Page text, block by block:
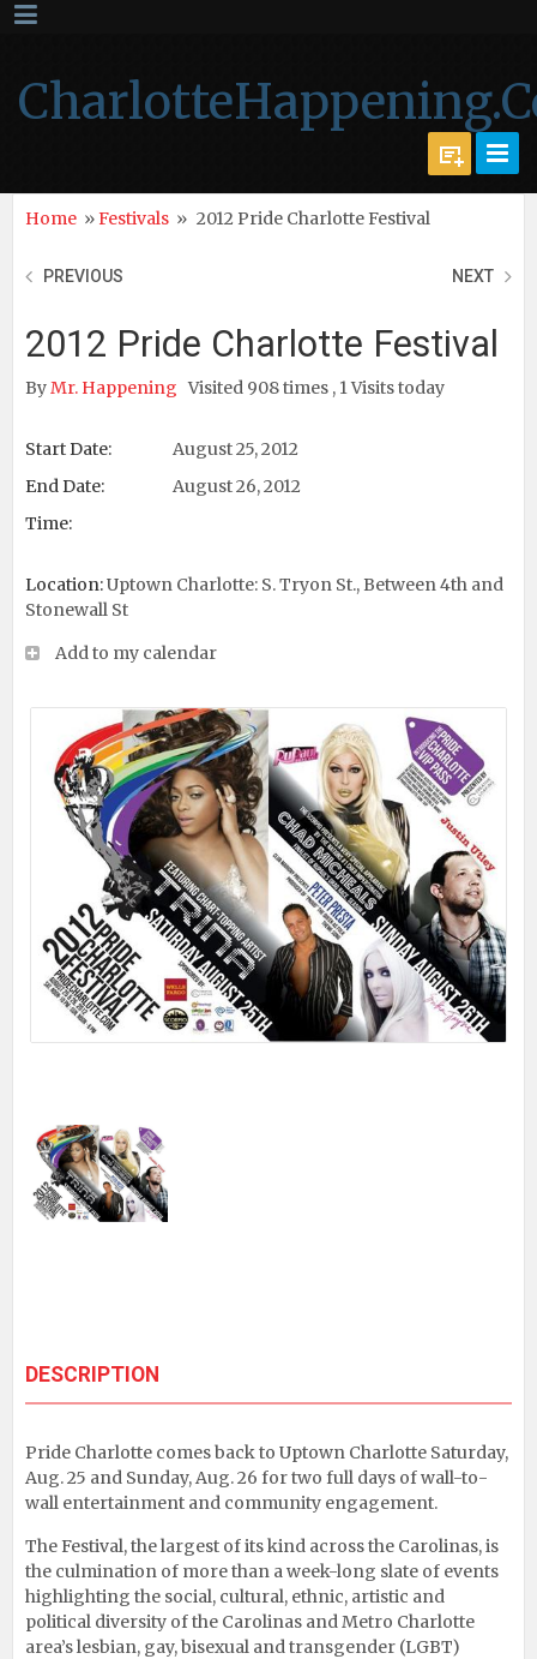
Home »Festivals » 2012 Pride Charlotte Festival
PREVIOUS NEXT
2012 Pride Charlotte Festival
ByMr. Happening Visited 908 times , 1 Visits today
Start Date:
August 25, 2012
End Date:
August 26, 2012
Time:
Location:Uptown Charlotte: S. Tryon St., Between 4th and
Stonewall St
Add to my calendar
DESCRIPTION
Pride Charlotte comes back to Uptown Charlotte Saturday,
Aug. 25 and Sunday, Aug. 26 for two full days of wall-to-
wall entertainment and community engagement.
The Festival, the largest of its kind across the Carolinas, is
the culmination of more than a week-long slate of events
highlighting the social, cultural, ethnic, artistic and
political diversity of the Carolinas and Metro Charlotte
area’s lesbian, gay, bisexual and transgender (LGBT)